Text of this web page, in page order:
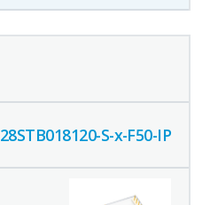
28STB018120-S-x-F50-IP